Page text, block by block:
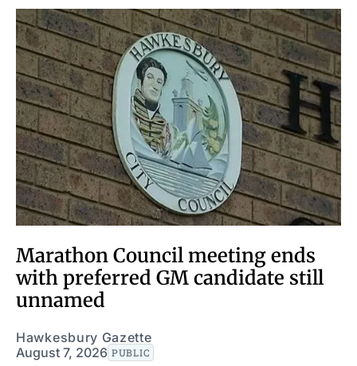
Marathon Council meeting ends
with preferred GM candidate still
unnamed
Hawkesbury Gazette
August 7, 2026 PUBLIC